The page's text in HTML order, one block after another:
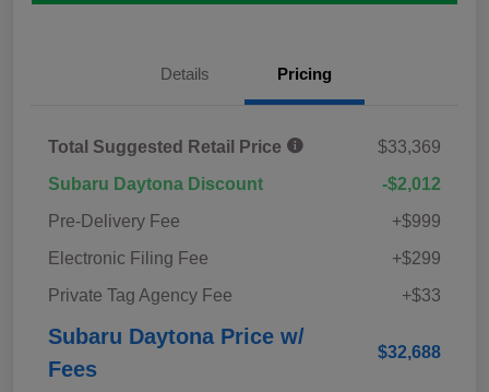
Details Pricing
Total Suggested Retail Price
$33,369
Subaru Daytona Discount
-$2,012
Pre-Delivery Fee
+$999
Electronic Filing Fee
+$299
Private Tag Agency Fee
+$33
Subaru Daytona Price w/
Fees
$32,688